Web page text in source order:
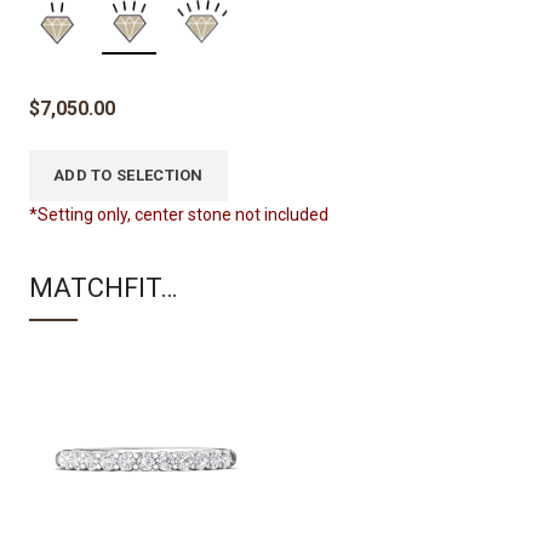
$7,050.00
ADD TO SELECTION
*Setting only, center stone not included
MATCHFIT…